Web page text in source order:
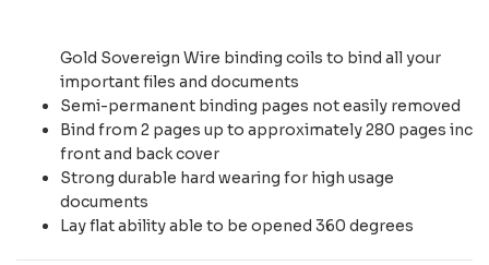
Gold Sovereign Wire binding coils to bind all your
important files and documents
Semi-permanent binding pages not easily removed
Bind from 2 pages up to approximately 280 pages inc
front and back cover
Strong durable hard wearing for high usage
documents
Lay flat ability able to be opened 360 degrees